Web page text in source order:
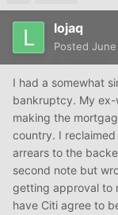
lojaq
Posted
I had a somewhat
bankruptcy. My
making the
country. I
arrears to the
second note but
getting approval to
have Citi agree to